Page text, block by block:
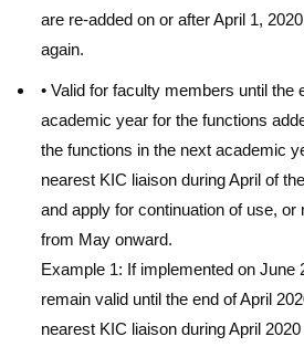
are re-added on or after April 1,
again.
• Valid for faculty members until the
academic year for the functions
the functions in the next academic
nearest KIC liaison during April of
and apply for continuation of use, or
from May onward.
Example 1: If implemented on June
remain valid until the end of April
nearest KIC liaison during April